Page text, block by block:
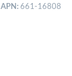
APN: 661-16808